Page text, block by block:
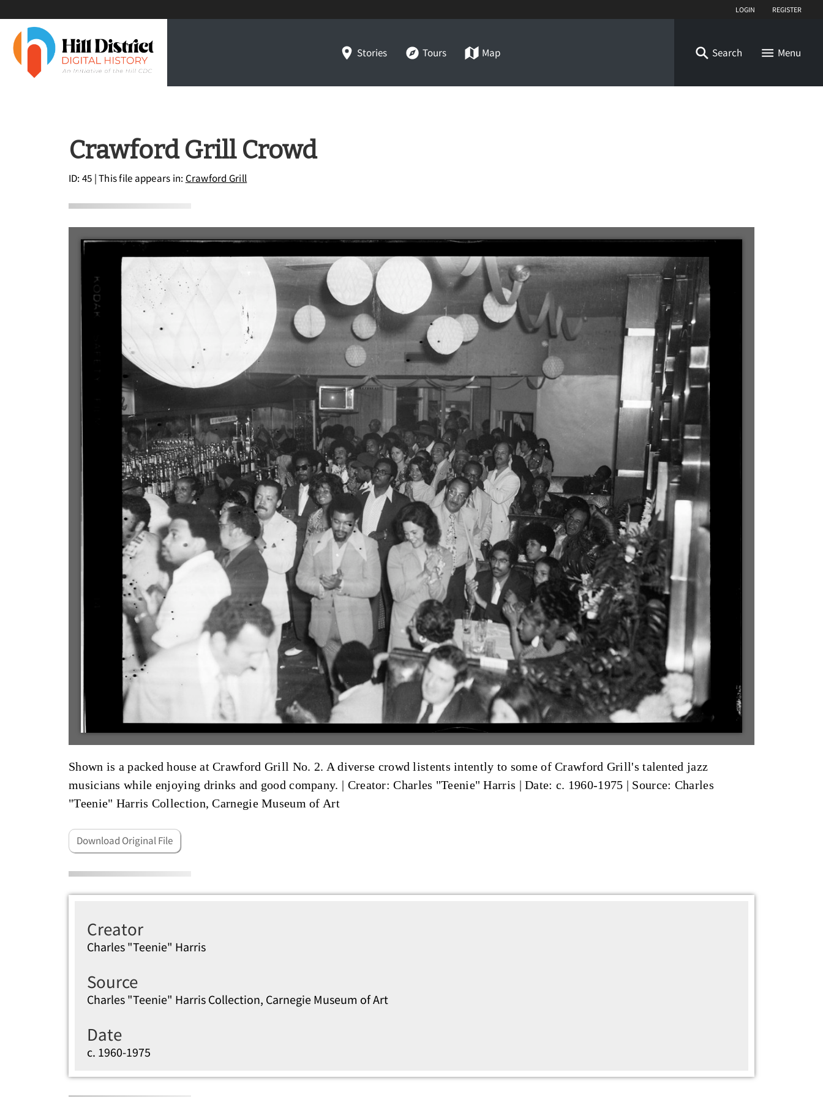
Login Register
Stories Tours Map Search Menu
Crawford Grill Crowd
ID: 45 | This file appears in: Crawford Grill
Shown is a packed house at Crawford Grill No. 2. A diverse crowd listents intently to some of Crawford Grill's talented jazz
musicians while enjoying drinks and good company. | Creator: Charles "Teenie" Harris |Date: c. 1960-1975 | Source: Charles
"Teenie" Harris Collection, Carnegie Museum of Art
Download Original File
Creator
Charles "Teenie" Harris
Source
Charles "Teenie" Harris Collection, Carnegie Museum of Art
Date
c. 1960-1975